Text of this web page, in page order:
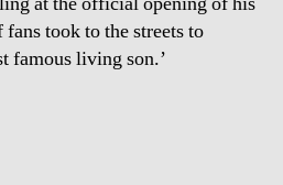
took to the streets to
famous living son.’